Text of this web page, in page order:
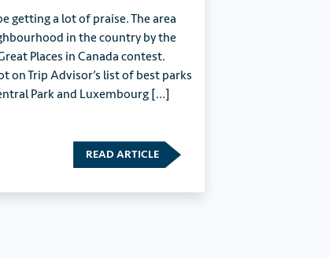
getting a lot of praise. The area
in the country by the
Places in Canada contest.
on Trip Advisor’s list of best parks
Park and Luxembourg […]
READ ARTICLE